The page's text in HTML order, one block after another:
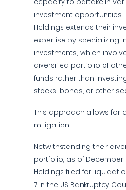
capacity to partake in
investment opportunities.
Holdings extends their
expertise by specializing
investments, which
diversified portfolio of
funds rather than
stocks, bonds, or other
This approach allows for
mitigation.
Notwithstanding their
portfolio, as of December
Holdings filed for
7 in the US Bankruptcy